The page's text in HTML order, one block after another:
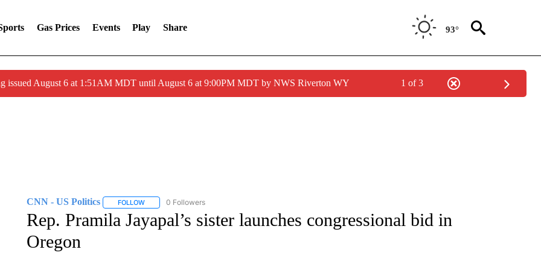
Gas Prices Events Play Share 93°
issued August 6 at 1:51AM MDT until August 6 at 9:00PM MDT by NWS Riverton WY 1 of 3
CNN - US Politics FOLLOWFOLLOW "CNN - US POLITICS" TO RECEIVE NOTIFICATIONS ABOUT NEW PAGES ON "CNN - US POLITICS".
0 Followers
Rep. Pramila Jayapal’s sister launches congressional bid in
Oregon